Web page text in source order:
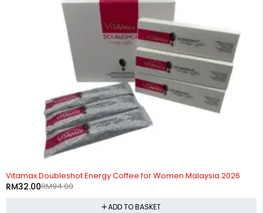
Vitamax Doubleshot Energy Coffee for Women Malaysia 2026
RM94.00
RM32.00
ADD TO BASKET